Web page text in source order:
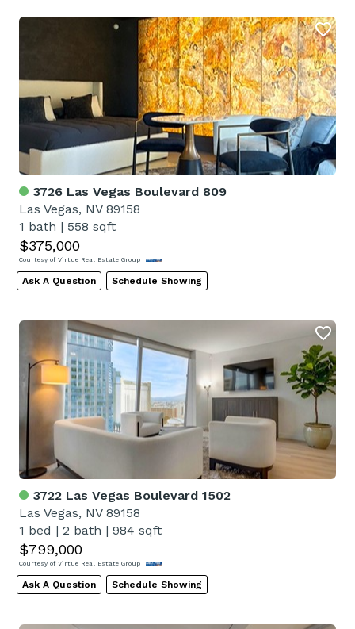
3726 Las Vegas Boulevard 809
Las Vegas, NV 89158
1 bath | 558 sqft
$375,000
Courtesy of Virtue Real Estate Group
Ask A Question Schedule Showing
3722 Las Vegas Boulevard 1502
Las Vegas, NV 89158
1 bed | 2 bath | 984 sqft
$799,000
Courtesy of Virtue Real Estate Group
Ask A Question Schedule Showing